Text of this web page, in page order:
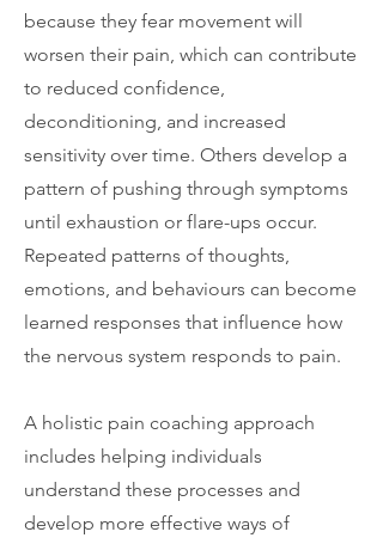
because they fear movement will
worsen their pain, which can contribute
to reduced confidence,
deconditioning, and increased
sensitivity over time. Others develop a
pattern of pushing through symptoms
until exhaustion or flare-ups occur.
Repeated patterns of thoughts,
emotions, and behaviours can become
learned responses that influence how
the nervous system responds to pain.
A holistic pain coaching approach
includes helping individuals
understand these processes and
develop more effective ways of